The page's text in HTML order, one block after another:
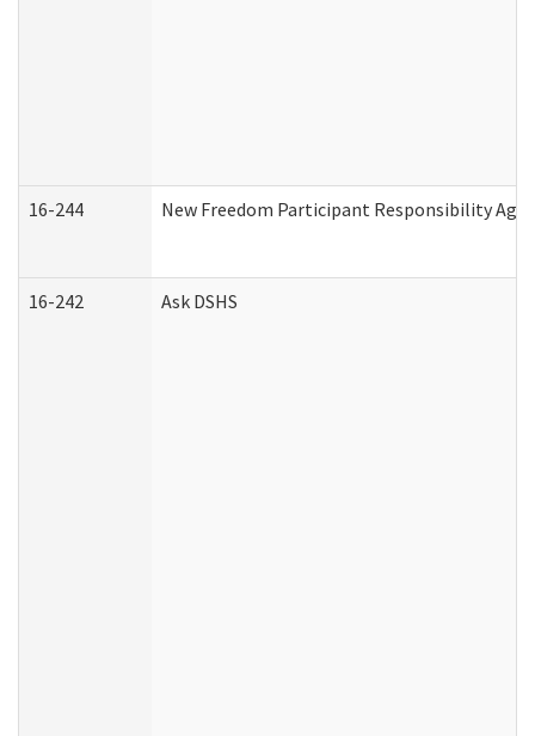
16-244 New Freedom Participant Responsibility
16-242 Ask DSHS